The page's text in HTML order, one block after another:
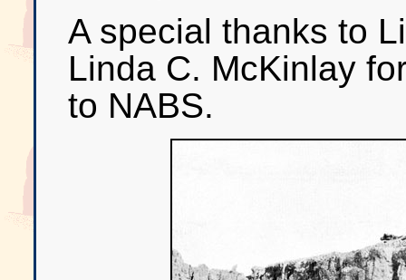
A special thanks to
Linda C. McKinlay
to NABS.